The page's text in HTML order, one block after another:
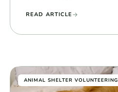
READ ARTICLE
ANIMAL SHELTER VOLUNTEERING